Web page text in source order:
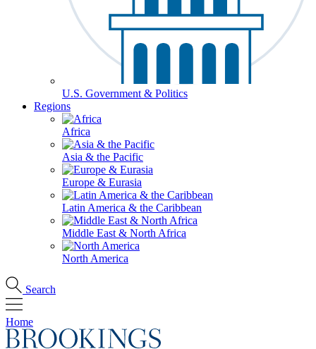
U.S. Government & Politics
Regions
Africa
Asia & the Pacific
Europe & Eurasia
Latin America & the Caribbean
Middle East & North Africa
North America
Search
Home